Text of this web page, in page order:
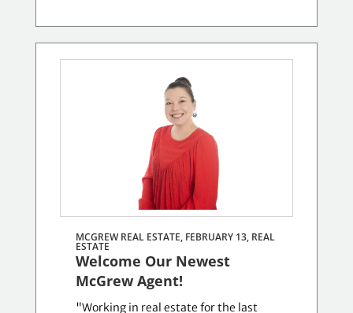
MCGREW REAL ESTATE, FEBRUARY 13, REAL
ESTATE
Welcome Our Newest
McGrew Agent!
"Working in real estate for the last